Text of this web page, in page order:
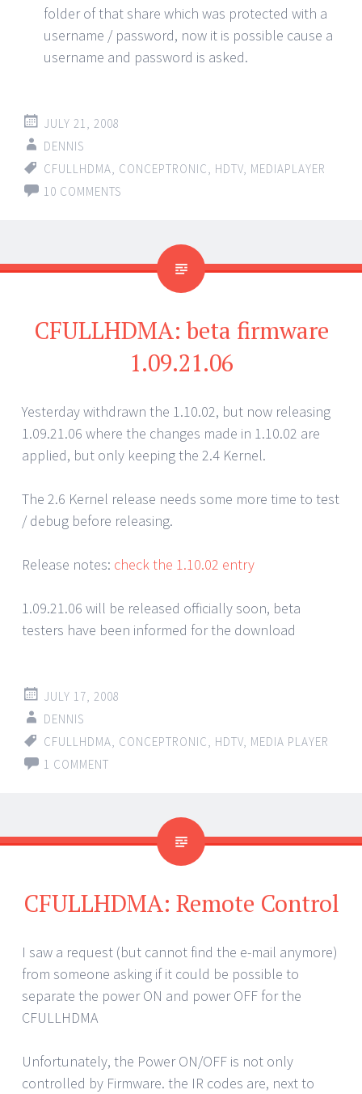
folder of that share which was protected with a
username / password, now it is possible cause a
username and password is asked.
JULY 21, 2008
DENNIS
CFULLHDMA, CONCEPTRONIC, HDTV, MEDIAPLAYER
10 COMMENTS
CFULLHDMA: beta firmware
1.09.21.06
Yesterday withdrawn the 1.10.02, but now releasing
1.09.21.06 where the changes made in 1.10.02 are
applied, but only keeping the 2.4 Kernel.
The 2.6 Kernel release needs some more time to test
/ debug before releasing.
Release notes: check the 1.10.02 entry
1.09.21.06 will be released officially soon, beta
testers have been informed for the download
JULY 17, 2008
DENNIS
CFULLHDMA, CONCEPTRONIC, HDTV, MEDIA PLAYER
1 COMMENT
CFULLHDMA: Remote Control
I saw a request (but cannot find the e-mail anymore)
from someone asking if it could be possible to
separate the power ON and power OFF for the
CFULLHDMA
Unfortunately, the Power ON/OFF is not only
controlled by Firmware. the IR codes are, next to